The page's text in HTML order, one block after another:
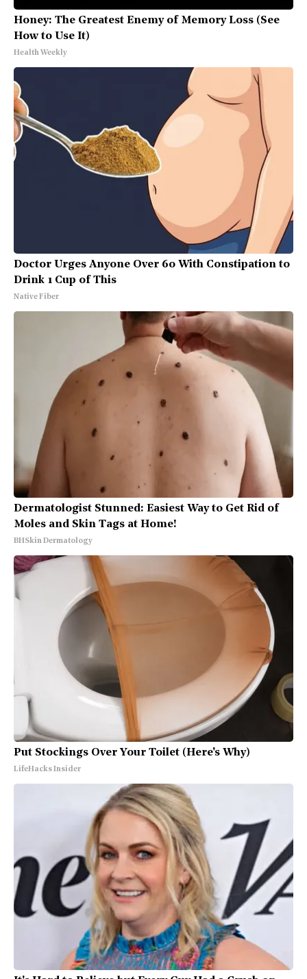
Honey: The Greatest Enemy of Memory Loss (See
How to Use It)
Health Weekly
Doctor Urges Anyone Over 60 With Constipation to
Drink 1 Cup of This
Native Fiber
Dermatologist Stunned: Easiest Way to Get Rid of
Moles and Skin Tags at Home!
BHSkin Dermatology
Put Stockings Over Your Toilet (Here's Why)
LifeHacks Insider